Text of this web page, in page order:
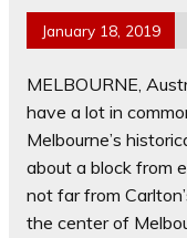
January 18, 2019
MELBOURNE,
have a lot in
Melbourne’s
about a block from
not far from
the center of